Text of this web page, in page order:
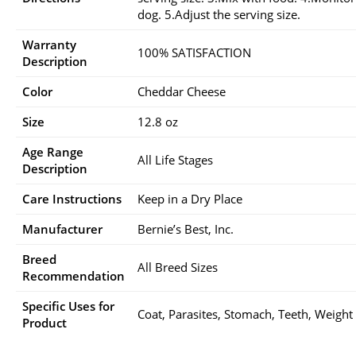
dog. 5.Adjust the serving size.
Warranty
Description
100% SATISFACTION
Color
Cheddar Cheese
Size
12.8 oz
Age Range
Description
All Life Stages
Care Instructions
Keep in a Dry Place
Manufacturer
Bernie’s Best, Inc.
Breed
Recommendation
All Breed Sizes
Specific Uses for
Product
Coat, Parasites, Stomach, Teeth, Weight